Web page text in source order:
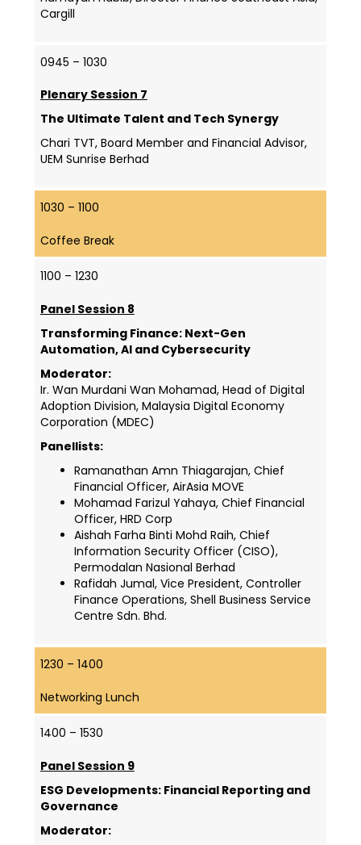
Cargill
0945 – 1030
Plenary Session 7
The Ultimate Talent and Tech Synergy
Chari TVT, Board Member and Financial Advisor,
UEM Sunrise Berhad
1030 – 1100
Coffee Break
1100 – 1230
Panel Session 8
Transforming Finance: Next-Gen
Automation, AI and Cybersecurity
Moderator:
Ir. Wan Murdani Wan Mohamad, Head of Digital
Adoption Division, Malaysia Digital Economy
Corporation (MDEC)
Panellists:
Ramanathan Amn Thiagarajan, Chief
Financial Officer, AirAsia MOVE
Mohamad Farizul Yahaya, Chief Financial
Officer, HRD Corp
Aishah Farha Binti Mohd Raih, Chief
Information Security Officer (CISO),
Permodalan Nasional Berhad
Rafidah Jumal, Vice President, Controller
Finance Operations, Shell Business Service
Centre Sdn. Bhd.
1230 – 1400
Networking Lunch
1400 – 1530
Panel Session 9
ESG Developments: Financial Reporting and
Governance
Moderator: